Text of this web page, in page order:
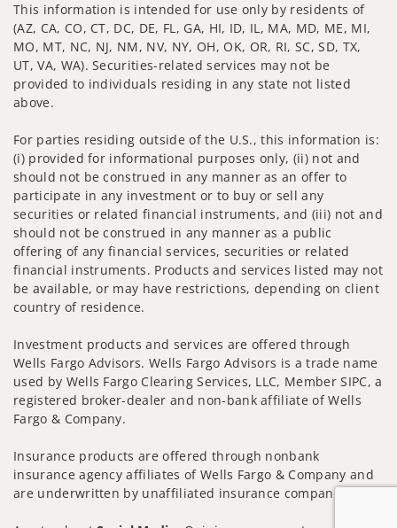
This information is intended for use only by residents of
(AZ, CA, CO, CT, DC, DE, FL, GA, HI, ID, IL, MA, MD, ME, MI,
MO, MT, NC, NJ, NM, NV, NY, OH, OK, OR, RI, SC, SD, TX,
UT, VA, WA). Securities-related services may not be
provided to individuals residing in any state not listed
above.
For parties residing outside of the U.S., this information is:
(i) provided for informational purposes only, (ii) not and
should not be construed in any manner as an offer to
participate in any investment or to buy or sell any
securities or related financial instruments, and (iii) not and
should not be construed in any manner as a public
offering of any financial services, securities or related
financial instruments. Products and services listed may not
be available, or may have restrictions, depending on client
country of residence.
Investment products and services are offered through
Wells Fargo Advisors. Wells Fargo Advisors is a trade name
used by Wells Fargo Clearing Services, LLC, Member SIPC, a
registered broker-dealer and non-bank affiliate of Wells
Fargo & Company.
Insurance products are offered through nonbank
insurance agency affiliates of Wells Fargo & Company and
are underwritten by unaffiliated insurance companies.